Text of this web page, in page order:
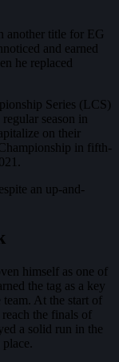
another title for EG
and earned
he replaced
Series (LCS)
season in
on their
in fifth-
an up-and-
himself as one of
the tag as a key
At the start of
the finals of
a solid run in the